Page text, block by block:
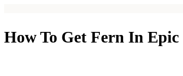
How To Get Fern In